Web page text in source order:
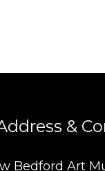
&
Bedford Art